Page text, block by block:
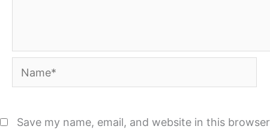
Name*
Save my name, email, and website in this